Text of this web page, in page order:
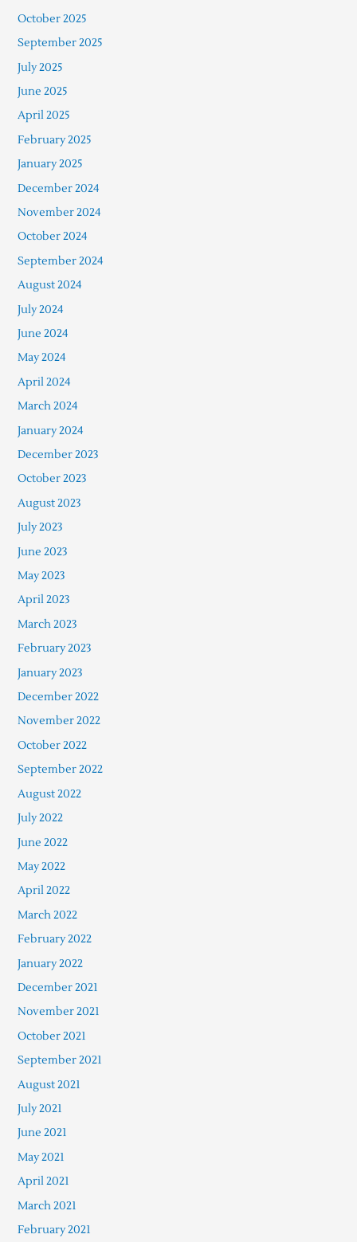
October 2025
September 2025
July 2025
June 2025
April 2025
February 2025
January 2025
December 2024
November 2024
October 2024
September 2024
August 2024
July 2024
June 2024
May 2024
April 2024
March 2024
January 2024
December 2023
October 2023
August 2023
July 2023
June 2023
May 2023
April 2023
March 2023
February 2023
January 2023
December 2022
November 2022
October 2022
September 2022
August 2022
July 2022
June 2022
May 2022
April 2022
March 2022
February 2022
January 2022
December 2021
November 2021
October 2021
September 2021
August 2021
July 2021
June 2021
May 2021
April 2021
March 2021
February 2021